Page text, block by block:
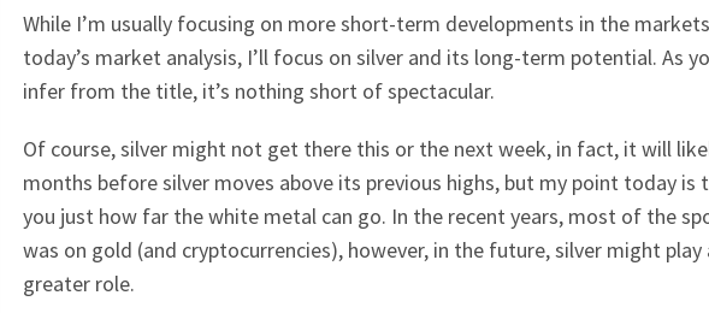
While I’m usually focusing on more short-term developments in the
today’s market analysis, I’ll focus on silver and its long-term potential. As
infer from the title, it’s nothing short of spectacular.
Of course, silver might not get there this or the next week, in fact, it will
months before silver moves above its previous highs, but my point today is
you just how far the white metal can go. In the recent years, most of the
was on gold (and cryptocurrencies), however, in the future, silver might play
greater role.